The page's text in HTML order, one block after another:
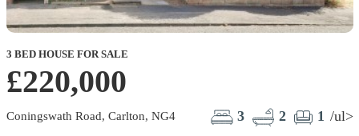
3 BED HOUSE FOR SALE
£220,000
Coningswath Road, Carlton, NG4 3 2 1 /ul>